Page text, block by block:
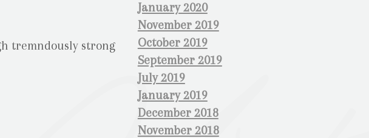
January 2020
November 2019
October 2019
September 2019
July 2019
January 2019
December 2018
November 2018
tremndously strong